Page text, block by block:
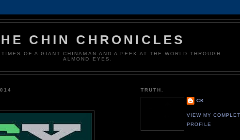
CHIN CHRONICLES
OF A GIANT CHINAMAN AND A PEEK AT THE WORLD THROUGH
ALMOND EYES.
TRUTH.
CK
VIEW MY
PROFILE